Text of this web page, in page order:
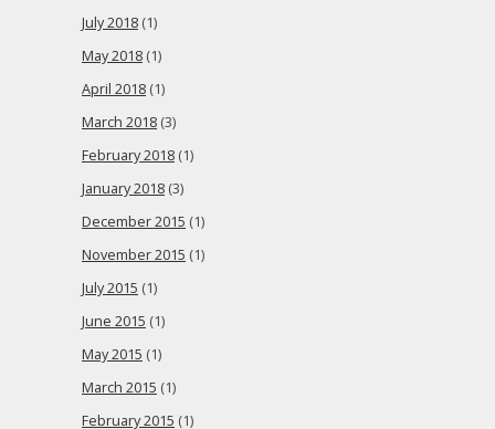
July 2018 (1)
May 2018 (1)
April 2018 (1)
March 2018 (3)
February 2018 (1)
January 2018 (3)
December 2015 (1)
November 2015 (1)
July 2015 (1)
June 2015 (1)
May 2015 (1)
March 2015 (1)
February 2015 (1)